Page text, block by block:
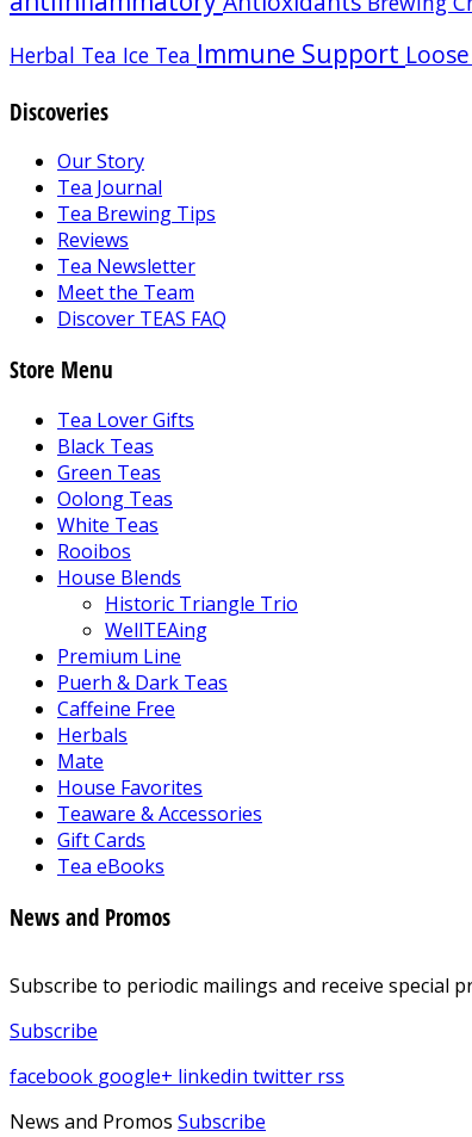
Herbal Tea Ice Tea Immune Support
Discoveries
Our Story
Tea Journal
Tea Brewing Tips
Reviews
Tea Newsletter
Meet the Team
Discover TEAS FAQ
Store Menu
Tea Lover Gifts
Black Teas
Green Teas
Oolong Teas
White Teas
Rooibos
House Blends
Historic Triangle Trio
WellTEAing
Premium Line
Puerh & Dark Teas
Caffeine Free
Herbals
Mate
House Favorites
Teaware & Accessories
Gift Cards
Tea eBooks
News and Promos
Subscribe to periodic mailings and receive special
Subscribe
facebook google+ linkedin twitter rss
News and Promos Subscribe